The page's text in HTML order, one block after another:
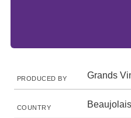
PRODUCED BY Grands
COUNTRY